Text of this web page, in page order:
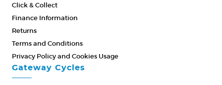
Click & Collect
Finance Information
Returns
Terms and Conditions
Privacy Policy and Cookies Usage
Gateway Cycles